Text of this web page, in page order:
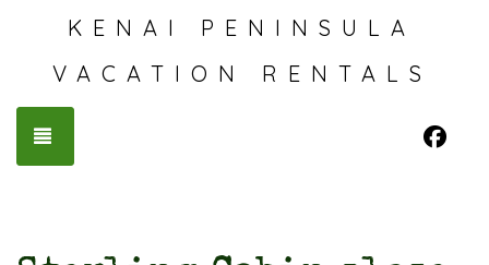
KENAI PENINSULA
VACATION RENTALS